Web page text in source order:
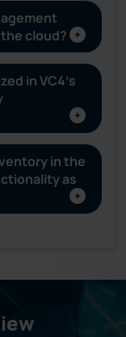
cloud?
in VC4’s
in the
as